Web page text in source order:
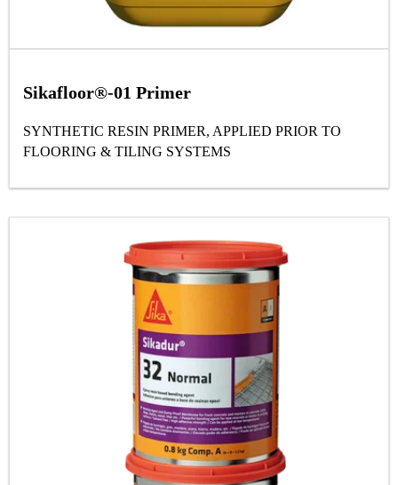
Sikafloor®-01 Primer
SYNTHETIC RESIN PRIMER, APPLIED PRIOR TO
FLOORING & TILING SYSTEMS